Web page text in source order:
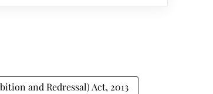
and Redressal) Act, 2013